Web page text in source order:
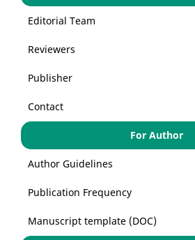
Editorial Team
Reviewers
Publisher
Contact
For Author
Author Guidelines
Publication Frequency
Manuscript template (DOC)